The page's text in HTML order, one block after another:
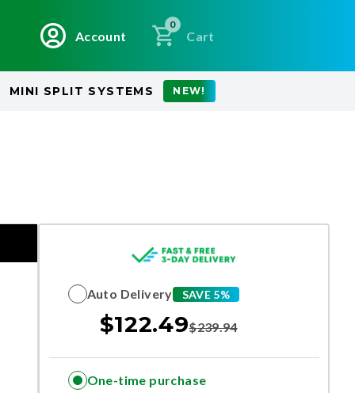
Account
0
Cart
MINI SPLIT SYSTEMS NEW!
Auto Delivery SAVE 5%
$122.49$239.94
One-time purchase